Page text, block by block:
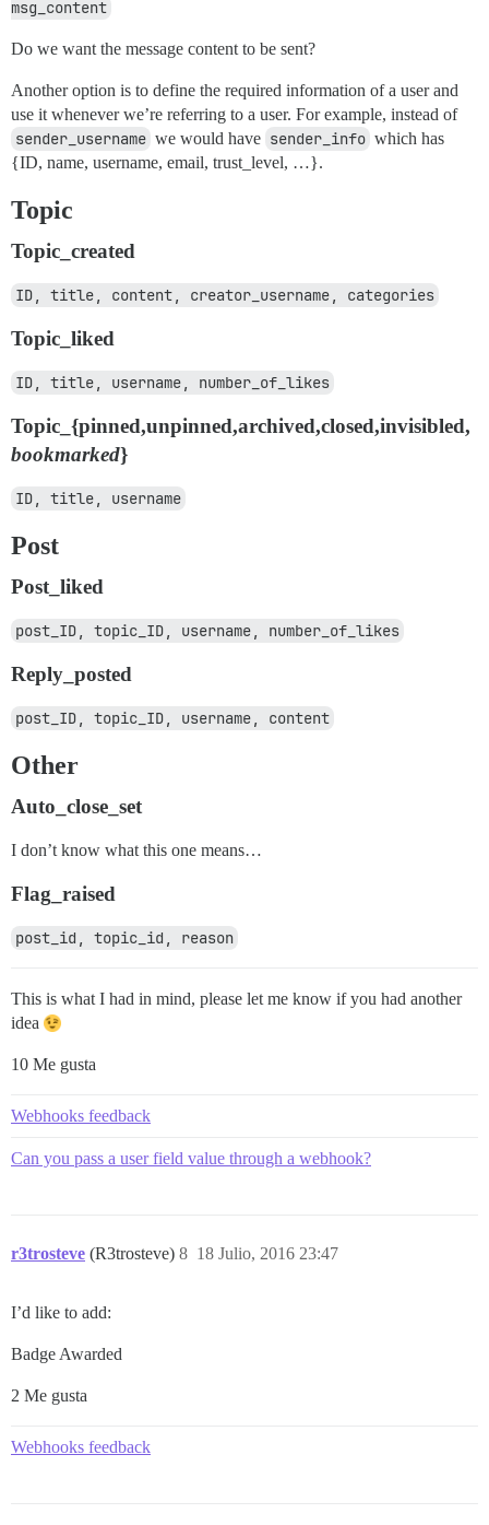
msg_content
Do we want the message content to be sent?
Another option is to define the required information of a user and
use it whenever we’re referring to a user. For example, instead of
sender_username we would have sender_info which has
{ID, name, username, email, trust_level, …}.
Topic
Topic_created
ID, title, content, creator_username, categories
Topic_liked
ID, title, username, number_of_likes
Topic_{pinned,unpinned,archived,closed,invisibled,
bookmarked}
ID, title, username
Post
Post_liked
post_ID, topic_ID, username, number_of_likes
Reply_posted
post_ID, topic_ID, username, content
Other
Auto_close_set
I don’t know what this one means…
Flag_raised
post_id, topic_id, reason
This is what I had in mind, please let me know if you had another
idea
10 Me gusta
Webhooks feedback
Can you pass a user field value through a webhook?
r3trosteve (R3trosteve) 18 Julio, 2016 23:47
8
I’d like to add:
Badge Awarded
2 Me gusta
Webhooks feedback